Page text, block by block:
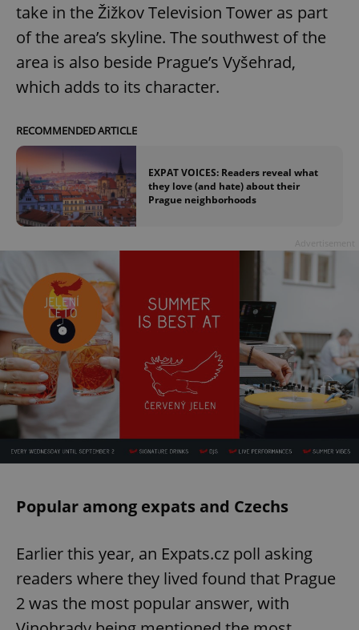
take in the Žižkov Television Tower as part
of the area’s skyline. The southwest of the
area is also beside Prague’s Vyšehrad,
which adds to its character.
RECOMMENDED ARTICLE
EXPAT VOICES: Readers reveal what
they love (and hate) about their
Prague neighborhoods
Popular among expats and Czechs
Earlier this year, an Expats.cz poll asking
readers where they lived found that Prague
2 was the most popular answer, with